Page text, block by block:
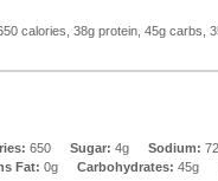
calories, 38g protein, 45g carbs,
650 Sugar: 4g Sodium:
Fat: 0g Carbohydrates: 45g